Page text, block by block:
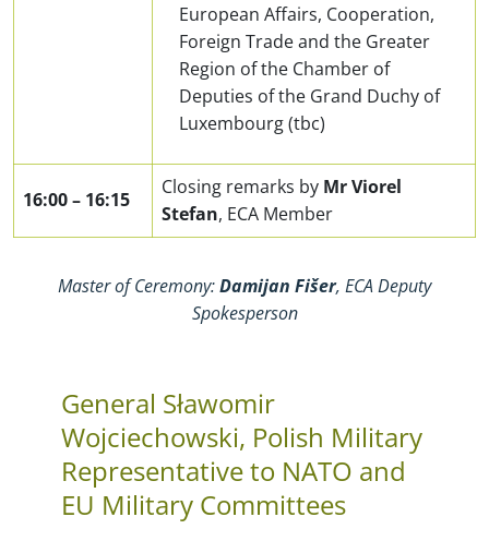
European Affairs, Cooperation,
Foreign Trade and the Greater
Region of the Chamber of
Deputies of the Grand Duchy of
Luxembourg (tbc)
16:00– 16:15
Closing remarks by MrViorel
Stefan, ECA Member
Master of Ceremony:Damijan Fišer, ECA Deputy
Spokesperson
General Sławomir
Wojciechowski, Polish Military
Representative to NATO and
EU Military Committees